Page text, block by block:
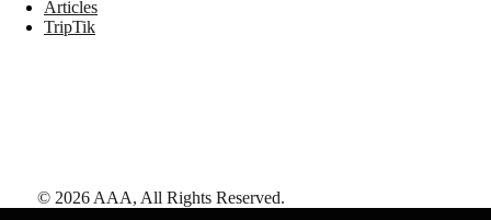
Articles
TripTik
© 2026 AAA, All Rights Reserved.